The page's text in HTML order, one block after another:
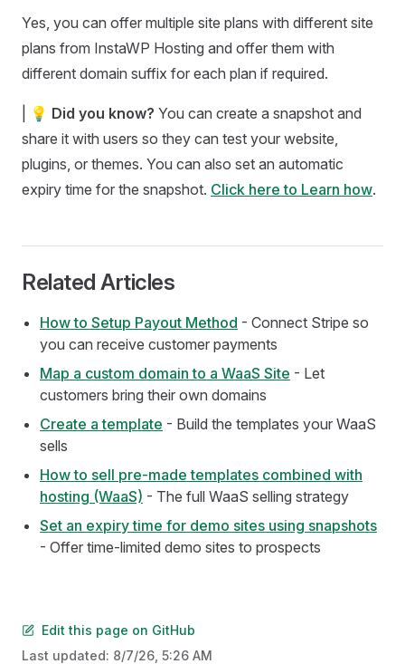
Yes, you can offer multiple site plans with different site
plans from InstaWP Hosting and offer them with
different domain suffix for each plan if required.
| 💡 Did you know? You can create a snapshot and
share it with users so they can test your website,
plugins, or themes. You can also set an automatic
expiry time for the snapshot. Click here to Learn how.
Related Articles
How to Setup Payout Method - Connect Stripe so
you can receive customer payments
Map a custom domain to a WaaS Site - Let
customers bring their own domains
Create a template - Build the templates your WaaS
sells
How to sell pre-made templates combined with
hosting (WaaS) - The full WaaS selling strategy
Set an expiry time for demo sites using snapshots
- Offer time-limited demo sites to prospects
Edit this page on GitHub
Last updated: 8/7/26, 5:26 AM